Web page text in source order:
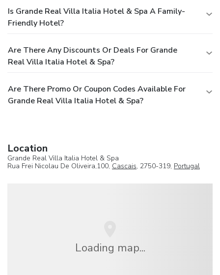
Is Grande Real Villa Italia Hotel & Spa A Family-
Friendly Hotel?
Are There Any Discounts Or Deals For Grande
Real Villa Italia Hotel & Spa?
Are There Promo Or Coupon Codes Available For
Grande Real Villa Italia Hotel & Spa?
Location
Grande Real Villa Italia Hotel & Spa
Rua Frei Nicolau De Oliveira,100, Cascais, 2750-319, Portugal
Loading map...